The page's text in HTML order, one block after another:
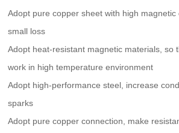
Adopt pure copper sheet with high magnetic
small loss
Adopt heat-resistant magnetic materials, so
work in high temperature environment
Adopt high-performance steel, increase
sparks
Adopt pure copper connection, make